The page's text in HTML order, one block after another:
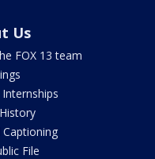
Us
FOX 13 team
Internships
Captioning
File